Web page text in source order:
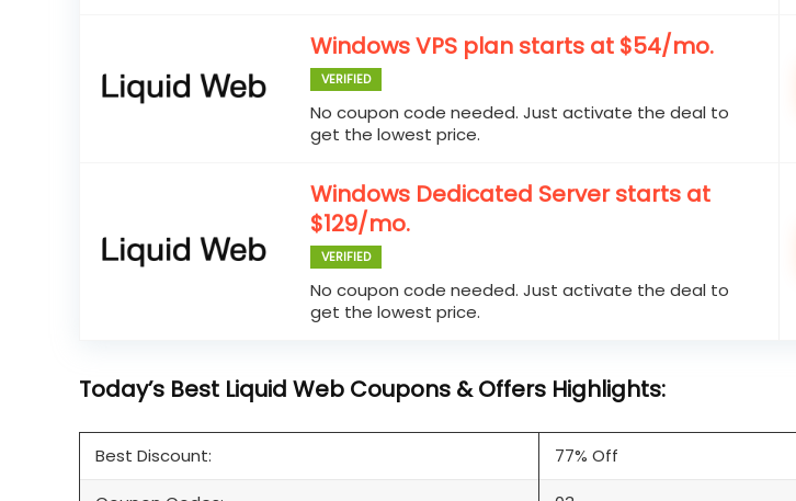
Windows VPS plan starts at $54/mo.
VERIFIED
No coupon code needed. Just activate the deal to
get the lowest price.
Windows Dedicated Server starts at
$129/mo.
VERIFIED
No coupon code needed. Just activate the deal to
get the lowest price.
Today’s Best Liquid Web Coupons & Offers Highlights:
Best Discount: 77% Off